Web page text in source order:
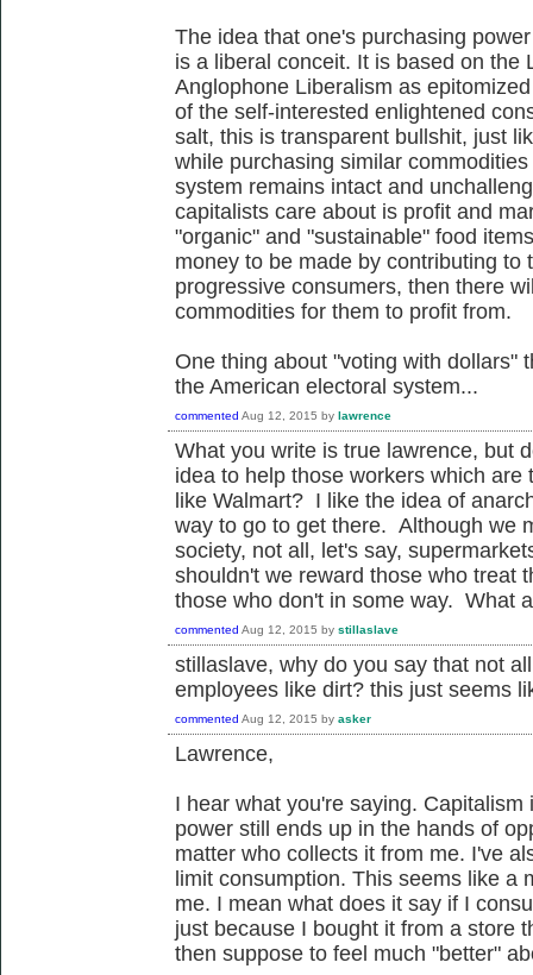
The idea that one's purchasing
is a liberal conceit. It is based on the
Anglophone Liberalism as
of the self-interested enlightened
salt, this is transparent bullshit, just
while purchasing similar
system remains intact and
capitalists care about is profit and
"organic" and "sustainable" food
money to be made by contributing to
progressive consumers, then there
commodities for them to profit from.
One thing about "voting with dollars"
the American electoral system...
commented Aug 12, 2015 by lawrence
What you write is true lawrence, but
idea to help those workers which
like Walmart? I like the idea of
way to go to get there. Although we
society, not all, let's say,
shouldn't we reward those who treat
those who don't in some way. What
commented Aug 12, 2015 by stillaslave
stillaslave, why do you say that not
employees like dirt? this just seems
commented Aug 12, 2015 by asker
Lawrence,
I hear what you're saying.
power still ends up in the hands of
matter who collects it from me. I've
limit consumption. This seems like a
me. I mean what does it say if I
just because I bought it from a store
then suppose to feel much "better"